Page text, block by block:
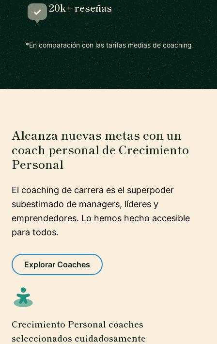
20k+ reseñas
*En comparación con las tarifas medias de coaching
Alcanza nuevas metas con un
coach personal de Crecimiento
Personal
El coaching de carrera es el superpoder
subestimado de managers, líderes y
emprendedores. Lo hemos hecho accesible
para todos.
Explorar Coaches
Crecimiento Personal coaches
seleccionados cuidadosamente